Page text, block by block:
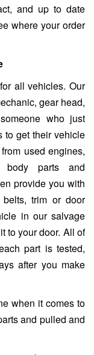
and up to date
where your order
all vehicles. Our
gear head,
who just
to get their vehicle
used engines,
body parts and
provide you with
trim or door
in our salvage
to your door. All of
part is tested,
after you make
when it comes to
and pulled and